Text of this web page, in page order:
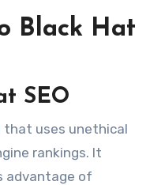
Black Hat
SEO
that uses unethical
rankings. It
advantage of